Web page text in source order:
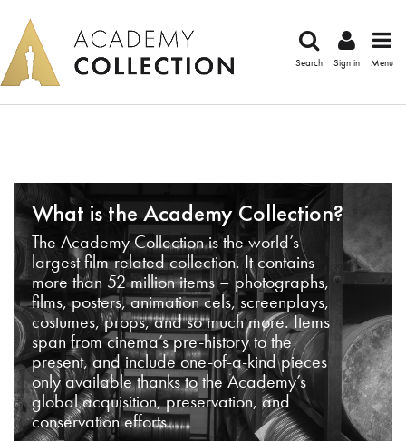
Search Sign in Menu
What is the Academy Collection?
The Academy Collection is the world’s
largest film-related collection. It contains
more than 52 million items – photographs,
films, posters, animation cels, screenplays,
costumes, props, and so much more. Items
span from cinema’s pre-history to the
present, and include one-of-a-kind pieces
only available thanks to the Academy’s
global acquisition, preservation, and
conservation efforts.